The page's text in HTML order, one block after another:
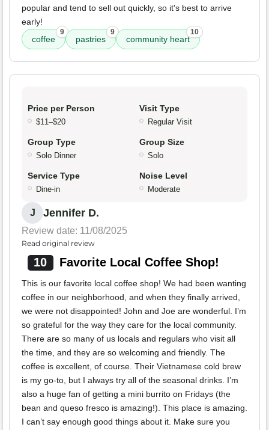
popular and tend to sell out quickly, so it's best to arrive
early!
coffee
9
pastries
9
community heart
10
Price per Person
$11–$20
Visit Type
Regular Visit
Group Type
Solo Dinner
Group Size
Solo
Service Type
Dine-in
Noise Level
Moderate
J Jennifer D.
Review date: 11/08/2025
Read original review
10 Favorite Local Coffee Shop!
This is our favorite local coffee shop! We had been wanting
coffee in our neighborhood, and when they finally arrived,
we were not disappointed! John and Joe are wonderful. I’m
so grateful for the way they care for the local community.
There are so many of us locals and regulars who visit all
the time, and they are so welcoming and friendly. The
coffee is excellent, of course. Their Vietnamese cold brew
is my go-to, but I always try all of the seasonal drinks. I’m
also a huge fan of getting a mini burrito on Fridays (the
bean and queso fresco is amazing!). This place is amazing.
I can’t say enough good things about it. Make sure you